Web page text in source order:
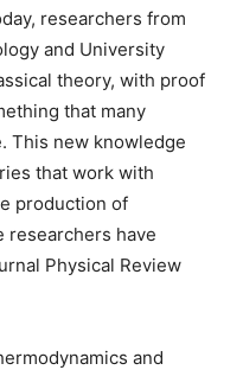
researchers from
and University
theory, with proof
that many
This new knowledge
that work with
production of
researchers have
Physical Review
and